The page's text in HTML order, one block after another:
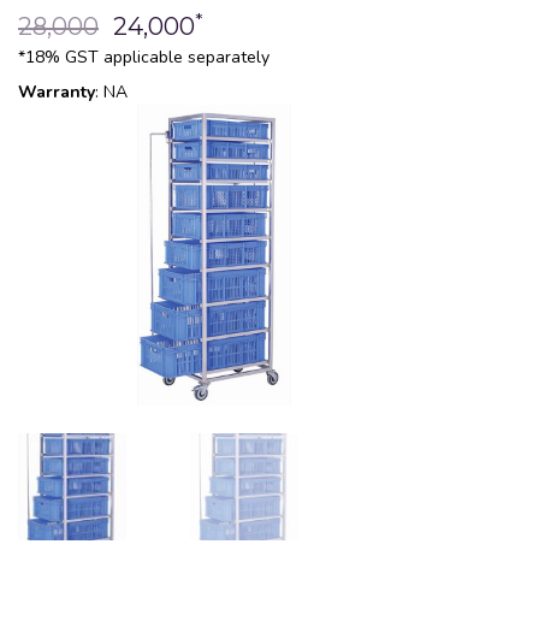
28,000 24,000*
*18% GST applicable separately
Warranty: NA